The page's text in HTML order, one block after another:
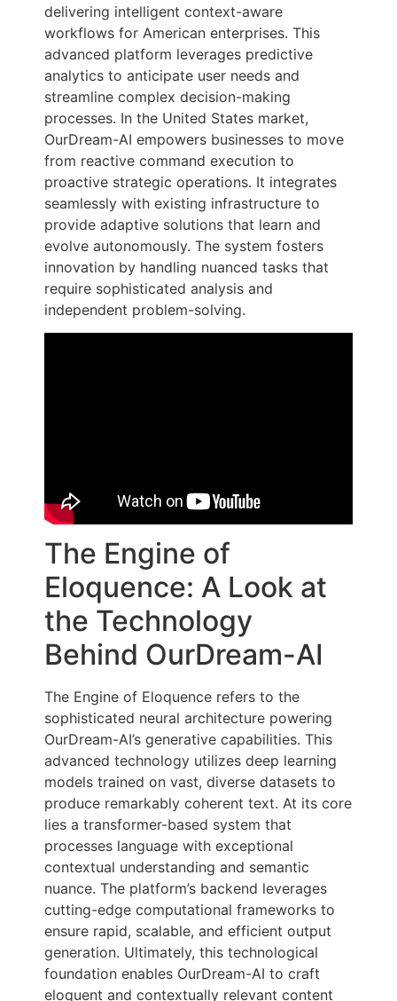
delivering intelligent context-aware
workflows for American enterprises. This
advanced platform leverages predictive
analytics to anticipate user needs and
streamline complex decision-making
processes. In the United States market,
OurDream-AI empowers businesses to move
from reactive command execution to
proactive strategic operations. It integrates
seamlessly with existing infrastructure to
provide adaptive solutions that learn and
evolve autonomously. The system fosters
innovation by handling nuanced tasks that
require sophisticated analysis and
independent problem-solving.
The Engine of
Eloquence: A Look at
the Technology
Behind OurDream-AI
The Engine of Eloquence refers to the
sophisticated neural architecture powering
OurDream-AI’s generative capabilities. This
advanced technology utilizes deep learning
models trained on vast, diverse datasets to
produce remarkably coherent text. At its core
lies a transformer-based system that
processes language with exceptional
contextual understanding and semantic
nuance. The platform’s backend leverages
cutting-edge computational frameworks to
ensure rapid, scalable, and efficient output
generation. Ultimately, this technological
foundation enables OurDream-AI to craft
eloquent and contextually relevant content